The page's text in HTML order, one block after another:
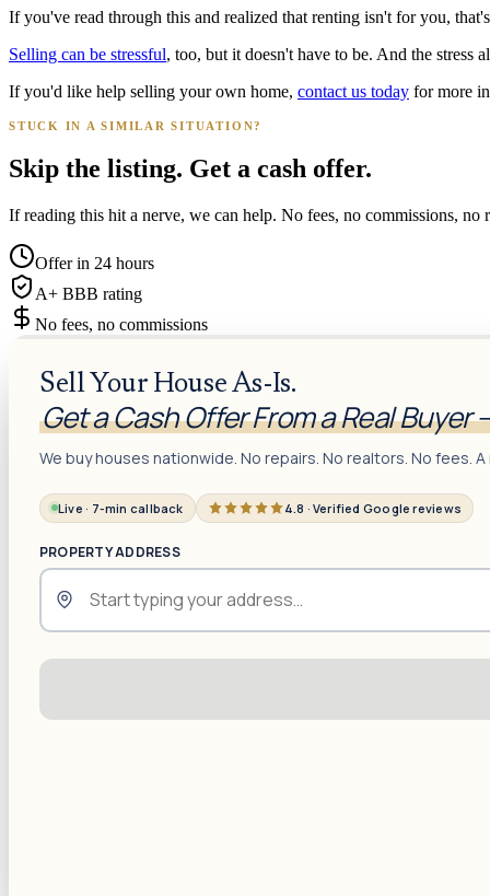
If you've read through this and realized that renting isn't for you,
Selling can be stressful, too, but it doesn't have to be. And the stress
If you'd like help selling your own home, contact us today for more
STUCK IN A SIMILAR SITUATION?
Skip the listing. Get a cash offer.
If reading this hit a nerve, we can help. No fees, no commissions, no
Offer in 24 hours
A+ BBB rating
No fees, no commissions
Sell Your House As-Is.
Get a Cash Offer From a Real
We buy houses nationwide. No repairs. No realtors. No fees.
Live · 7-min callback 4.8 · Verified Google reviews
PROPERTY ADDRESS